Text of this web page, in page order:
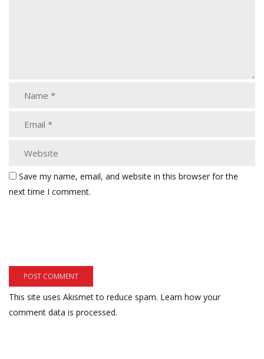
Save my name, email, and website in this browser for the
next time I comment.
This site uses Akismet to reduce spam. Learn how your
comment data is processed.